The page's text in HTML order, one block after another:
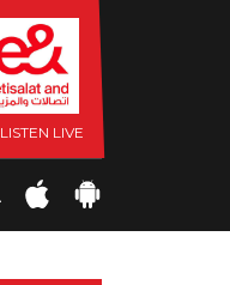
LISTEN LIVE